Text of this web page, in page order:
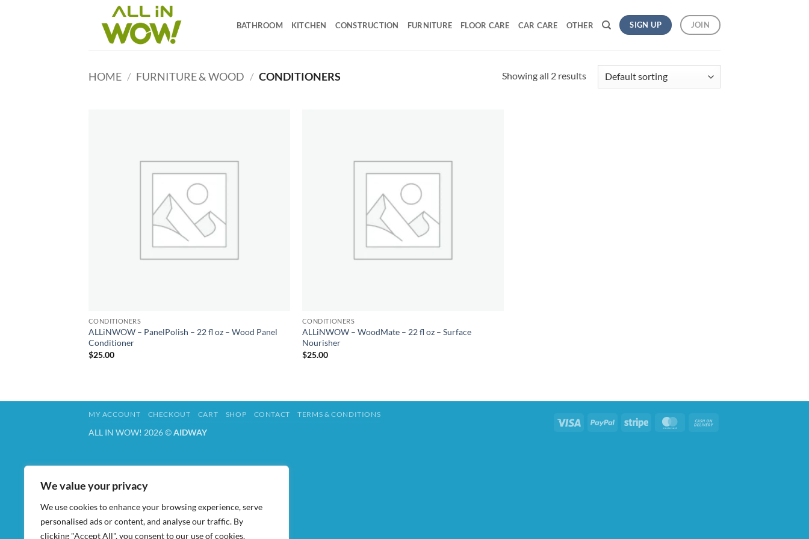
We value your privacy
We use cookies to enhance your browsing experience, serve
personalised ads or content, and analyse our traffic. By
clicking "Accept All", you consent to our use of cookies.
BATHROOM KITCHEN CONSTRUCTION FURNITURE FLOOR CARE CAR CARE OTHER SIGN UP JOIN
HOME / FURNITURE & WOOD / CONDITIONERS Showing all 2 results
CONDITIONERS
ALLiNWOW – PanelPolish – 22 fl oz – Wood Panel
Conditioner
$25.00
CONDITIONERS
ALLiNWOW – WoodMate – 22 fl oz – Surface
Nourisher
$25.00
Visa PayPal Stripe MasterCard
MY ACCOUNT CHECKOUT CART SHOP CONTACT TERMS & CONDITIONS
ALL IN WOW! 2026 ©AIDWAY